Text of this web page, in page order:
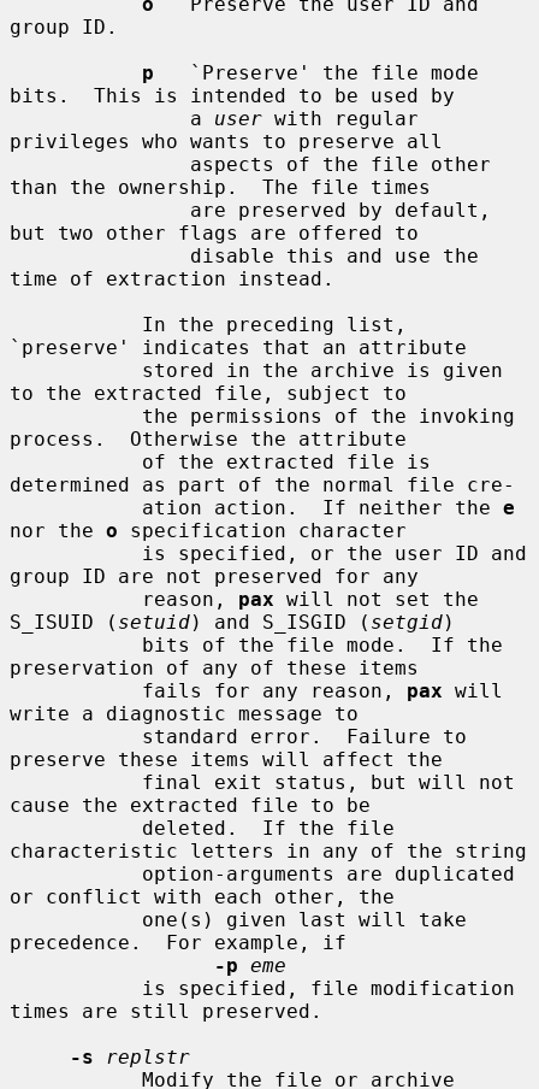
group ID.
p
   `Preserve' the file mode
bits.  This is intended to be used by
               a
user with regular
privileges who wants to preserve all
than the ownership.  The file times
but two other flags are offered to
time of extraction instead.
`preserve' indicates that an attribute
to the extracted file, subject to
process.  Otherwise the attribute
determined as part of the normal file cre-
           ation action.  If neither the
e
nor the o specification character
group ID are not preserved for any
           reason,
pax will not set the
S_ISUID ( setuid) and S_ISGID ( setgid)
preservation of any of these items
           fails for any reason,
pax will
write a diagnostic message to
preserve these items will affect the
cause the extracted file to be
characteristic letters in any of the string
or conflict with each other, the
precedence.  For example, if
-p eme
times are still preserved.
-s
replstr